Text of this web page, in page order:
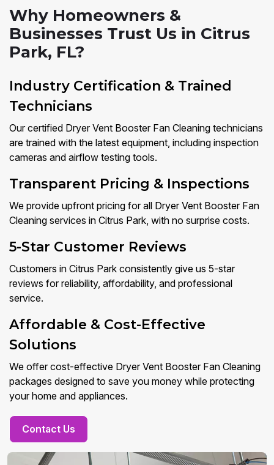
Why Homeowners &
Businesses Trust Us in Citrus
Park, FL?
Industry Certification & Trained
Technicians
Our certified Dryer Vent Booster Fan Cleaning technicians
are trained with the latest equipment, including inspection
cameras and airflow testing tools.
Transparent Pricing & Inspections
We provide upfront pricing for all Dryer Vent Booster Fan
Cleaning services in Citrus Park, with no surprise costs.
5-Star Customer Reviews
Customers in Citrus Park consistently give us 5-star
reviews for reliability, affordability, and professional
service.
Affordable & Cost-Effective
Solutions
We offer cost-effective Dryer Vent Booster Fan Cleaning
packages designed to save you money while protecting
your home and appliances.
Contact Us